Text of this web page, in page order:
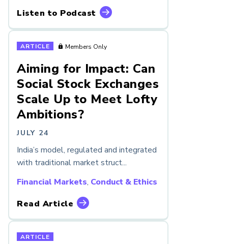
Listen to Podcast
ARTICLE Members Only
Aiming for Impact: Can
Social Stock Exchanges
Scale Up to Meet Lofty
Ambitions?
JULY 24
India’s model, regulated and integrated
with traditional market struct...
Financial Markets, Conduct & Ethics
Read Article
ARTICLE